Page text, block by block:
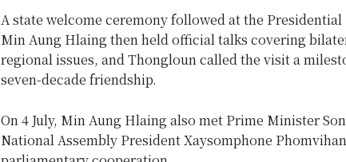
A state welcome ceremony followed at the
Min Aung Hlaing then held official talks covering
regional issues, and Thongloun called the visit a
seven-decade friendship.
On 4 July, Min Aung Hlaing also met Prime Minister
National Assembly President Xaysomphone